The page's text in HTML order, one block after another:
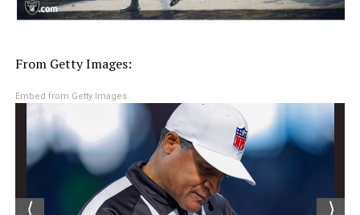
From Getty Images:
Embed from Getty Images